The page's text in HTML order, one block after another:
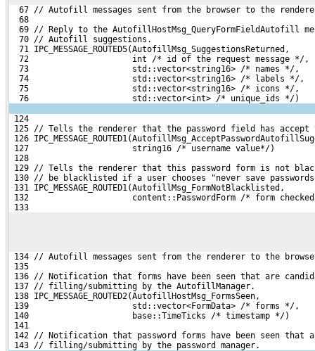
67 // Autofill messages sent from the browser to the
  68
69 // Reply to the AutofillHostMsg_QueryFormFieldAutofill
  70 // Autofill suggestions.
  71 IPC_MESSAGE_ROUTED5(AutofillMsg_SuggestionsReturned,
  72                     int /* id of the request message */,
  73                     std::vector<string16> /* names */,
  74                     std::vector<string16> /* labels */,
  75                     std::vector<string16> /* icons */,
  76                     std::vector<int> /* unique_ids */)
124
125 // Tells the renderer that the password field has accept
126
127                     string16 /* username value*/)
128
129 // Tells the renderer that this password form is not
130 // be blacklisted if a user chooses "never save
131 IPC_MESSAGE_ROUTED1(AutofillMsg_FormNotBlacklisted,
132                     content::PasswordForm /* form
133
134 // Autofill messages sent from the renderer to the
135
136 // Notification that forms have been seen that are
137 // filling/submitting by the AutofillManager.
138 IPC_MESSAGE_ROUTED2(AutofillHostMsg_FormsSeen,
139                     std::vector<FormData> /* forms */,
140                     base::TimeTicks /* timestamp */)
141
142 // Notification that password forms have been seen that
143 // filling/submitting by the password manager.